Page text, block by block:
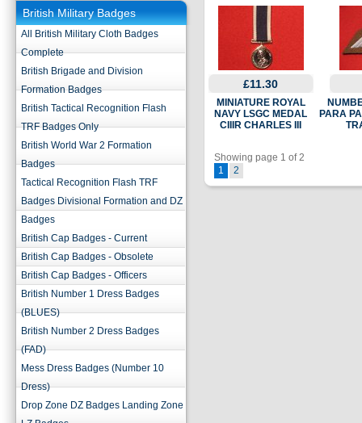
British Military Badges
All British Military Cloth Badges
Complete
British Brigade and Division
Formation Badges
British Tactical Recognition Flash
TRF Badges Only
British World War 2 Formation
Badges
Tactical Recognition Flash TRF
Badges Divisional Formation and DZ
Badges
British Cap Badges - Current
British Cap Badges - Obsolete
British Cap Badges - Officers
British Number 1 Dress Badges
(BLUES)
British Number 2 Dress Badges
(FAD)
Mess Dress Badges (Number 10
Dress)
Drop Zone DZ Badges Landing Zone
£11.30
MINIATURE ROYAL
NAVY LSGC MEDAL
CIIIR CHARLES III
PARA
Showing page 1 of 2
1
2